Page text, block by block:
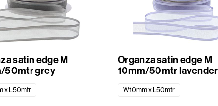
satin edge M
50mtr grey
x L50mtr
Organza satin edge M
10mm/50mtr lavender
W10mm x L50mtr